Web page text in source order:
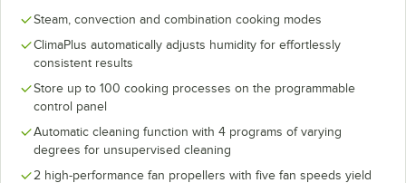
Steam, convection and combination cooking modes
ClimaPlus automatically adjusts humidity for effortlessly
consistent results
Store up to 100 cooking processes on the programmable
control panel
Automatic cleaning function with 4 programs of varying
degrees for unsupervised cleaning
2 high-performance fan propellers with five fan speeds yield